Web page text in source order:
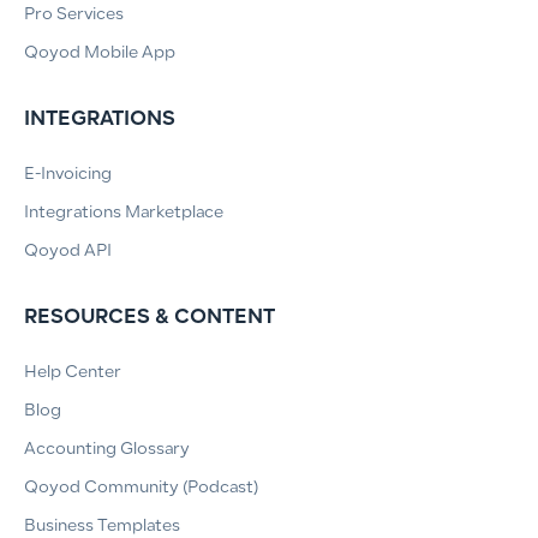
Pro Services
Qoyod Mobile App
INTEGRATIONS
E-Invoicing
Integrations Marketplace
Qoyod API
RESOURCES & CONTENT
Help Center
Blog
Accounting Glossary
Qoyod Community (Podcast)
Business Templates